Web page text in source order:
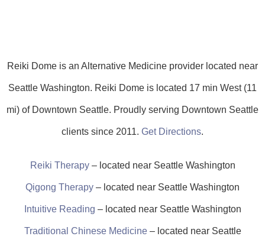
Reiki Dome is an Alternative Medicine provider located near
Seattle Washington. Reiki Dome is located 17 min West (11
mi) of Downtown Seattle. Proudly serving Downtown Seattle
clients since 2011. Get Directions.
Reiki Therapy– located near Seattle Washington
Qigong Therapy – located near Seattle Washington
Intuitive Reading – located near Seattle Washington
Traditional Chinese Medicine– located near Seattle